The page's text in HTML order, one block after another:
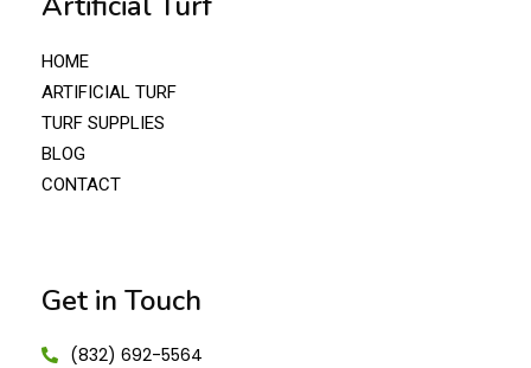
HOME
ARTIFICIAL TURF
TURF SUPPLIES
BLOG
CONTACT
Get in Touch
(832) 692-5564